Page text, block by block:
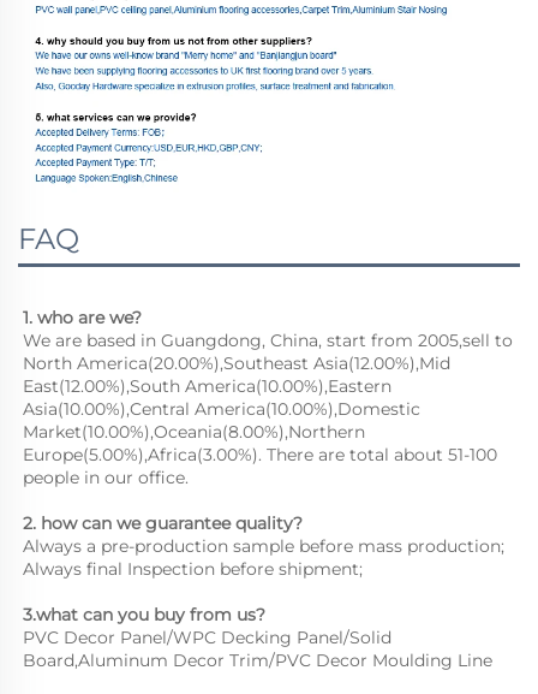
FAQ
1. who are we?
We are based in Guangdong, China, start from 2005,sell to
North America(20.00%),Southeast Asia(12.00%),Mid
East(12.00%),South America(10.00%),Eastern
Asia(10.00%),Central America(10.00%),Domestic
Market(10.00%),Oceania(8.00%),Northern
Europe(5.00%),Africa(3.00%). There are total about 51-100
people in our office.
2. how can we guarantee quality?
Always a pre-production sample before mass production;
Always final Inspection before shipment;
3.what can you buy from us?
PVC Decor Panel/WPC Decking Panel/Solid
Board,Aluminum Decor Trim/PVC Decor Moulding Line